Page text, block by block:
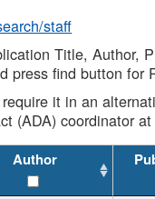
staff
Title, Author,
find button for
it in an
(ADA) coordinator at
Author